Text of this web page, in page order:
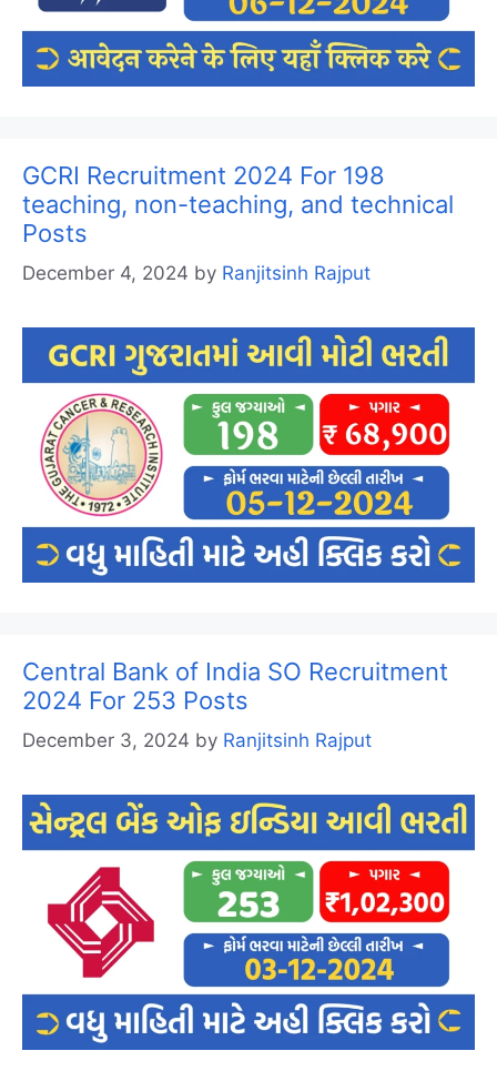
GCRI Recruitment 2024 For 198
teaching, non-teaching, and technical
Posts
December 4, 2024 by Ranjitsinh Rajput
Central Bank of India SO Recruitment
2024 For 253 Posts
December 3, 2024 by Ranjitsinh Rajput